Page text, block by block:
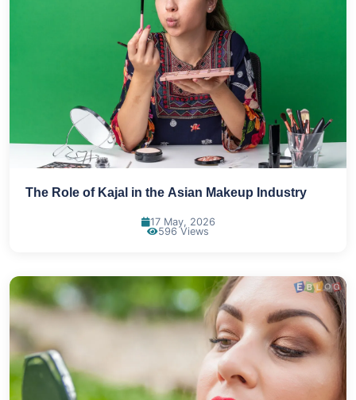
The Role of Kajal in the Asian Makeup Industry
17 May, 2026
596 Views